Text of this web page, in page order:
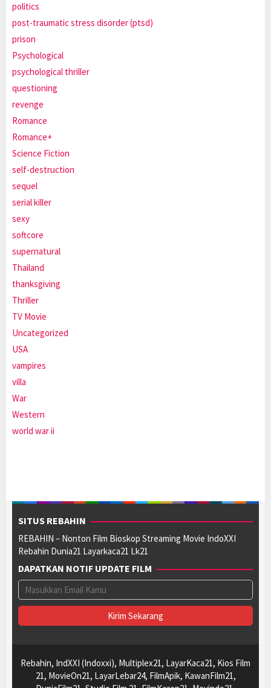
politics
post-traumatic stress disorder (ptsd)
prison
Psychological
psychological thriller
questioning
revenge
Romance
Romance+
Science Fiction
self-destruction
sequel
serial killer
sexy
softcore
supernatural
Thailand
thanksgiving
Thriller
TV Movie
Uncategorized
USA
vampires
villa
War
Western
world war ii
SITUS REBAHIN
REBAHIN – Nonton Film Bioskop Streaming Movie IndoXXI
Rebahin Dunia21 Layarkaca21 Lk21
DAPATKAN NOTIF UPDATE FILM
Rebahin, IndXXI (Indoxxi), Multiplex21, LayarKaca21, Kios Film
21, MovieOn21, LayarLebar24, FilmApik, KawanFilm21,